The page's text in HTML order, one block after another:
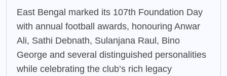
East Bengal marked its 107th Foundation Day
with annual football awards, honouring Anwar
Ali, Sathi Debnath, Sulanjana Raul, Bino
George and several distinguished personalities
while celebrating the club’s rich legacy